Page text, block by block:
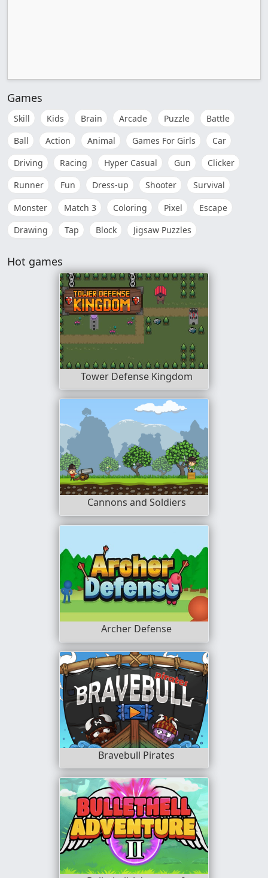
Games
Skill Kids Brain Arcade Puzzle
Battle
Ball
Action Animal Games For Girls
Car
Driving
Racing Hyper Casual Gun
Clicker
Runner
Fun Dress-up Shooter
Survival
Monster
Match 3 Coloring Pixel
Escape
Drawing
Tap Block Jigsaw Puzzles
Hot games
Tower Defense Kingdom
Cannons and Soldiers
Archer Defense
Bravebull Pirates